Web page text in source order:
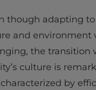
though adapting to
and environment
the transition
culture is
by